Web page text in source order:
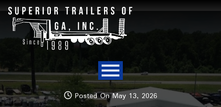
Posted On May 13, 2026